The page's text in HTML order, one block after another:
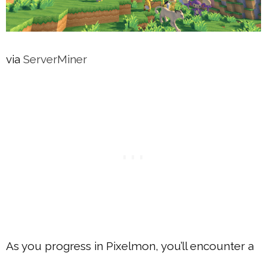
via ServerMiner
As you progress in Pixelmon, you’ll encounter a